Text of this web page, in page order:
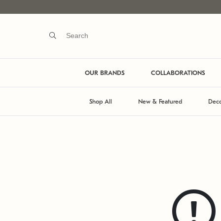
OUR BRANDS COLLABORATIONS
Shop All New & Featured